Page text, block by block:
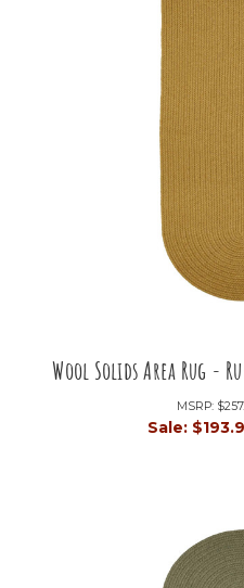
Wool Solids Area Rug -
MSRP:
Sale: